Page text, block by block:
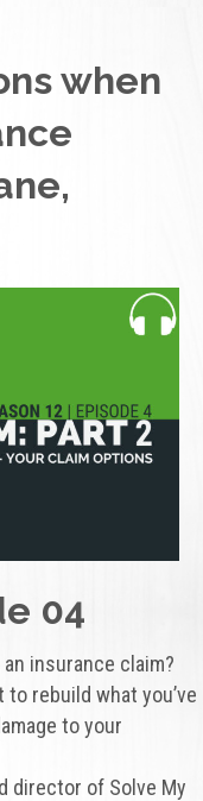
when
04
insurance claim?
to rebuild what you’ve
to your
director of Solve My